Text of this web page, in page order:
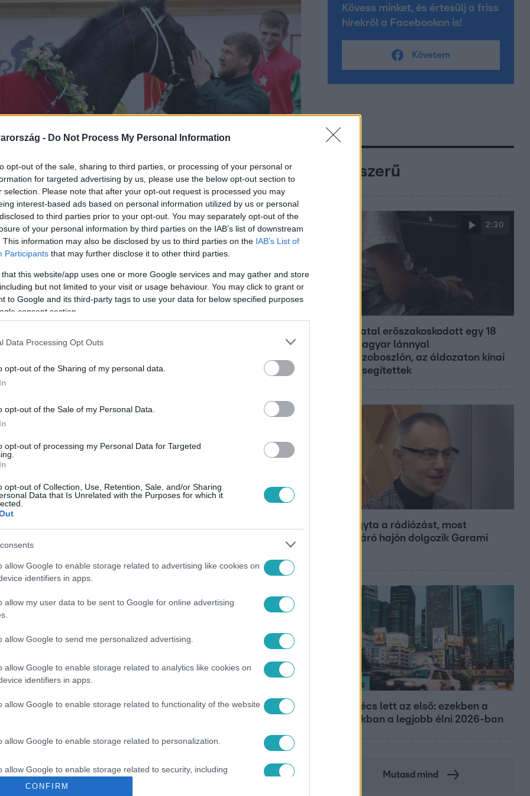
- Do Not Process My Personal Information
opt-out of the sale, sharing to third parties, or processing of your personal or
for targeted advertising by us, please use the below opt-out section to
selection. Please note that after your opt-out request is processed you may
interest-based ads based on personal information utilized by us or personal
to third parties prior to your opt-out. You may separately opt-out of the
of your personal information by third parties on the IAB’s list of downstream
This information may also be disclosed by us to third parties on the IAB’s List of
Participants that may further disclose it to other third parties.
that this website/app uses one or more Google services and may gather and store
but not limited to your visit or usage behaviour. You may click to grant or
to Google and its third-party tags to use your data for below specified purposes
consent section.
Data Processing Opt Outs
opt-out of the Sharing of my personal data.
opt-out of the Sale of my Personal Data.
opt-out of processing my Personal Data for Targeted
opt-out of Collection, Use, Retention, Sale, and/or Sharing
Data that Is Unrelated with the Purposes for which it
allow Google to enable storage related to advertising like cookies on
identifiers in apps.
allow my user data to be sent to Google for online advertising
allow Google to send me personalized advertising.
allow Google to enable storage related to analytics like cookies on
identifiers in apps.
allow Google to enable storage related to functionality of the website
allow Google to enable storage related to personalization.
allow Google to enable storage related to security, including
functionality and fraud prevention, and other user protection.
CONFIRM
6,3 millió forint.
legyen a Google-találatokban!
Kövess minket, és értesülj a friss
hírekről a Facebookon is!
Követem
Népszerű
2:30
Grúz fiatal erőszakoskodott egy 18
éves magyar lánnyal
Hajdúszoboszlón, az áldozaton kínai
lányok segítettek
Otthagyta a rádiózást, most
óceánjáró hajón dolgozik Garami
Nagyvilág
Nem Bécs lett az első: ezekben a
városokban a legjobb élni 2026-ban
Mutasd mind